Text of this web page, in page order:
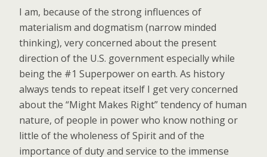
I am, because of the strong influences of
materialism and dogmatism (narrow minded
thinking), very concerned about the present
direction of the U.S. government especially while
being the #1 Superpower on earth. As history
always tends to repeat itself I get very concerned
about the “Might Makes Right” tendency of human
nature, of people in power who know nothing or
little of the wholeness of Spirit and of the
importance of duty and service to the immense